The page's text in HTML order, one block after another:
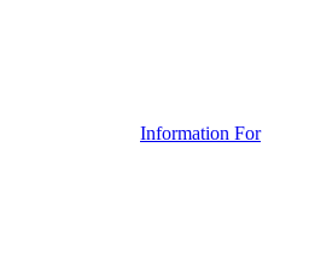
Information For